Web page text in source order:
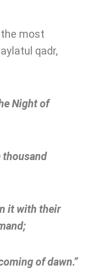
most
qadr,
Night of
thousand
it with their
of dawn.”